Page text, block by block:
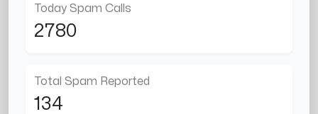
Today Spam Calls
2780
Total Spam Reported
134